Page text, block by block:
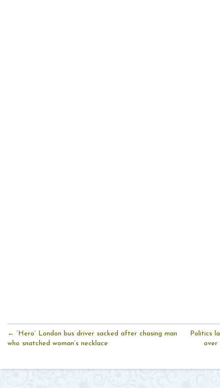
← ‘Hero’ London bus driver sacked after chasing man
who snatched woman’s necklace
Politics
over